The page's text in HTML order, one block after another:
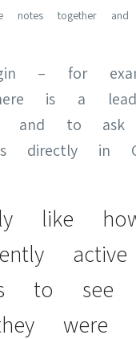
notes together
– for
is a
and to
in
like
to see
were